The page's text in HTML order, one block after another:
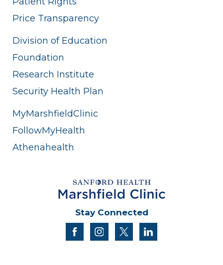
Price Transparency
Division of Education
Foundation
Research Institute
Security Health Plan
MyMarshfieldClinic
FollowMyHealth
Athenahealth
Stay Connected
facebookinstagram
twitter